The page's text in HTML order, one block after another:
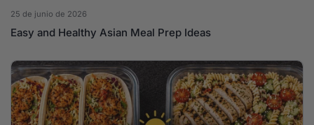
25 de junio de 2026
Easy and Healthy Asian Meal Prep Ideas